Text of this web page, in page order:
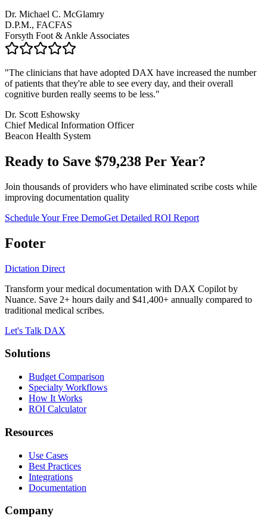
Dr. Michael C. McGlamry
D.P.M., FACFAS
Forsyth Foot & Ankle Associates
"The clinicians that have adopted DAX have increased the number
of patients that they're able to see every day, and their overall
cognitive burden really seems to be less."
Dr. Scott Eshowsky
Chief Medical Information Officer
Beacon Health System
Ready to Save $79,238 Per Year?
Join thousands of providers who have eliminated scribe costs while
improving documentation quality
Schedule Your Free DemoGet Detailed ROI Report
Footer
Dictation Direct
Transform your medical documentation with DAX Copilot by
Nuance. Save 2+ hours daily and $41,400+ annually compared to
traditional medical scribes.
Let's Talk DAX
Solutions
Budget Comparison
Specialty Workflows
How It Works
ROI Calculator
Resources
Use Cases
Best Practices
Integrations
Documentation
Company